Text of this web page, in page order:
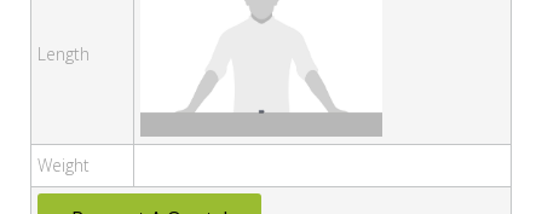
Length
Weight